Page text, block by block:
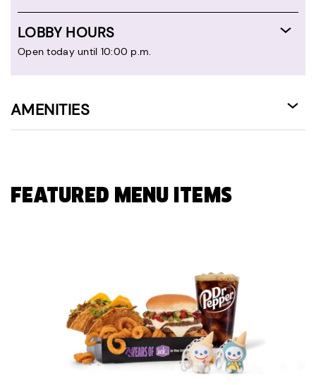
LOBBY HOURS
Open today until 10:00 p.m.
AMENITIES
FEATURED MENU ITEMS